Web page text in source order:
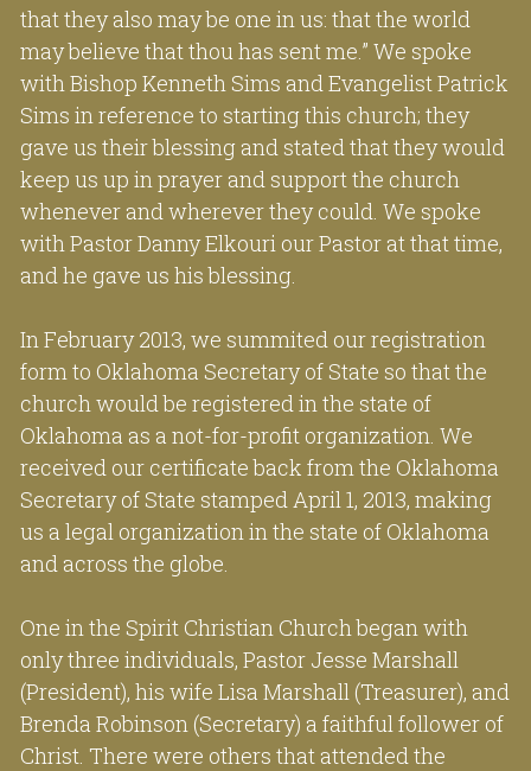
that they also may be one in us: that the world
may believe that thou has sent me.” We spoke
with Bishop Kenneth Sims and Evangelist Patrick
Sims in reference to starting this church; they
gave us their blessing and stated that they would
keep us up in prayer and support the church
whenever and wherever they could. We spoke
with Pastor Danny Elkouri our Pastor at that time,
and he gave us his blessing.
In February 2013, we summited our registration
form to Oklahoma Secretary of State so that the
church would be registered in the state of
Oklahoma as a not-for-profit organization. We
received our certificate back from the Oklahoma
Secretary of State stamped April 1, 2013, making
us a legal organization in the state of Oklahoma
and across the globe.
One in the Spirit Christian Church began with
only three individuals, Pastor Jesse Marshall
(President), his wife Lisa Marshall (Treasurer), and
Brenda Robinson (Secretary) a faithful follower of
Christ. There were others that attended the